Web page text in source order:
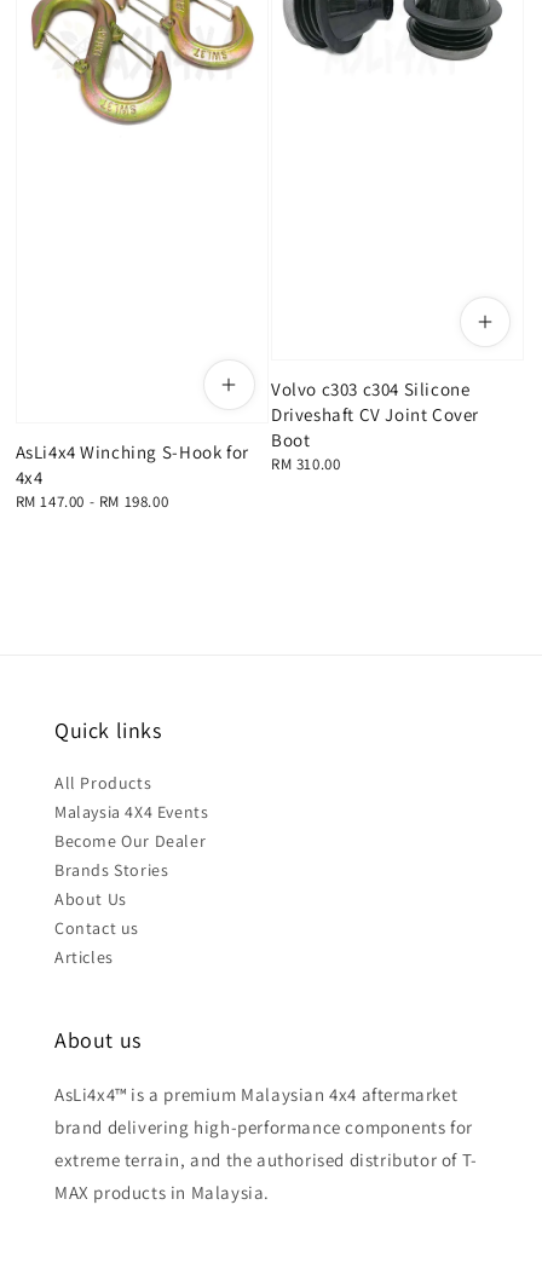
AsLi4x4 Winching S-Hook for
4x4
Regular
RM 147.00 - RM 198.00
Volvo c303 c304 Silicone
Driveshaft CV Joint Cover
Boot
Regular
RM 310.00
Quick links
All Products
Malaysia 4X4 Events
Become Our Dealer
Brands Stories
About Us
Contact us
Articles
About us
AsLi4x4™ is a premium Malaysian 4x4 aftermarket
brand delivering high-performance components for
extreme terrain, and the authorised distributor of T-
MAX products in Malaysia.